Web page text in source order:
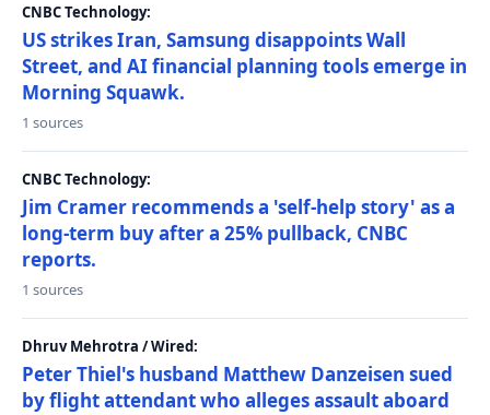
CNBC Technology:
US strikes Iran, Samsung disappoints Wall
Street, and AI financial planning tools emerge in
Morning Squawk.
1 sources
CNBC Technology:
Jim Cramer recommends a 'self-help story' as a
long-term buy after a 25% pullback, CNBC
reports.
1 sources
Dhruv Mehrotra / Wired:
Peter Thiel's husband Matthew Danzeisen sued
by flight attendant who alleges assault aboard